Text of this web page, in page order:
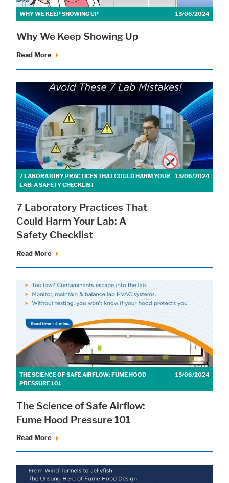
WHY WE KEEP SHOWING UP 13/06/2024
Why We Keep Showing Up
Read More
7 LABORATORY PRACTICES THAT COULD HARM YOUR
LAB: A SAFETY CHECKLIST
13/06/2024
7 Laboratory Practices That
Could Harm Your Lab: A
Safety Checklist
Read More
THE SCIENCE OF SAFE AIRFLOW: FUME HOOD
PRESSURE 101
13/06/2024
The Science of Safe Airflow:
Fume Hood Pressure 101
Read More
Accept All Save Refuse